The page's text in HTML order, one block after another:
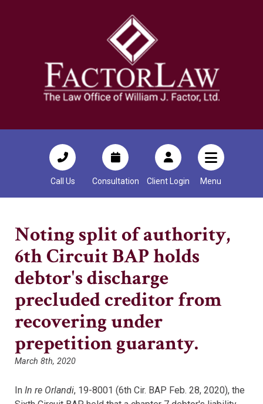
Call Us Consultation Client Login Menu
Noting split of authority,
6th Circuit BAP holds
debtor's discharge
precluded creditor from
recovering under
prepetition guaranty.
March 8th, 2020
In In re Orlandi, 19-8001 (6th Cir. BAP Feb. 28, 2020), the